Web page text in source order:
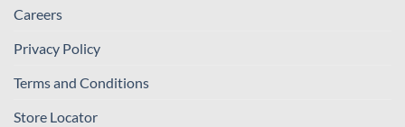
Careers
Privacy Policy
Terms and Conditions
Store Locator